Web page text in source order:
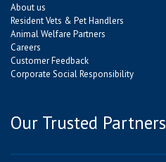
About us
Resident Vets & Pet Handlers
Animal Welfare Partners
Careers
Customer Feedback
Corporate Social Responsibility
Our Trusted Partners